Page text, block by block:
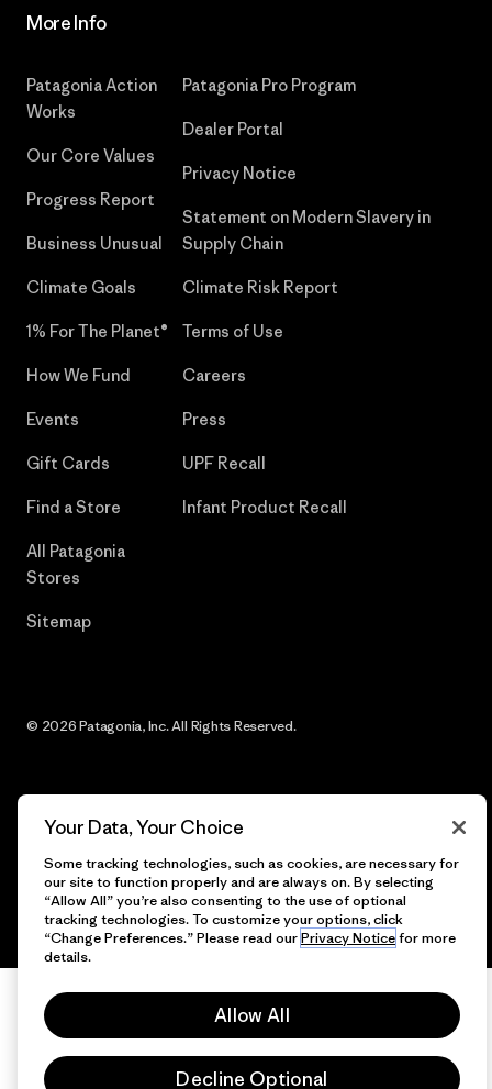
More Info
Patagonia Action
Works
Our Core Values
Progress Report
Business Unusual
Climate Goals
1% For The Planet®
How We Fund
Events
Gift Cards
Find a Store
All Patagonia
Stores
Sitemap
Patagonia Pro Program
Dealer Portal
Privacy Notice
Statement on Modern Slavery in
Supply Chain
Climate Risk Report
Terms of Use
Careers
Press
UPF Recall
Infant Product Recall
© 2026 Patagonia, Inc. All Rights Reserved.
English
Your Data, Your Choice
Some tracking technologies, such as cookies, are necessary for
our site to function properly and are always on. By selecting
“Allow All” you’re also consenting to the use of optional
tracking technologies. To customize your options, click
“Change Preferences.” Please read ourPrivacy Noticefor more
details.
Allow All
Decline Optional